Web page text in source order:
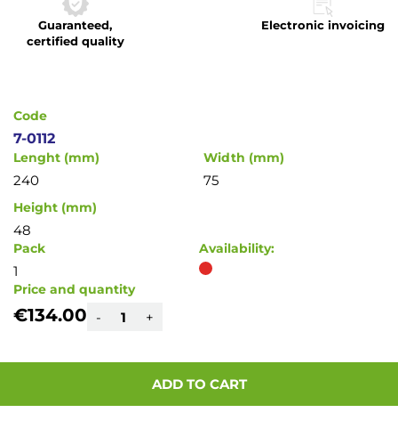
Guaranteed,
certified quality
Electronic invoicing
beginning
the
Code
7-0112
Lenght (mm)
240
Width (mm)
75
Height (mm)
48
Pack
1
Availability:
Price and quantity
€134.00 - +
ADD TO CART